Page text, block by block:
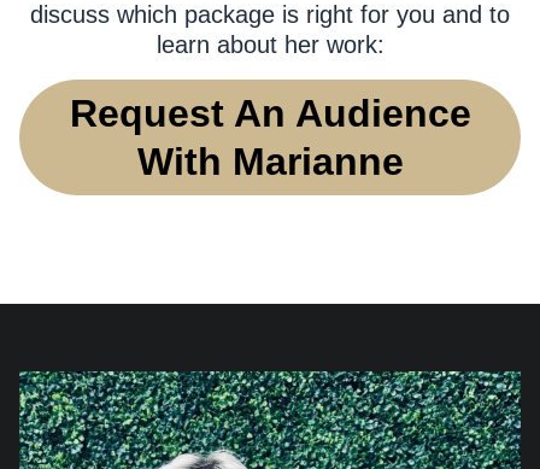
discuss which package is right for you and to
learn about her work:
Request An Audience
With Marianne